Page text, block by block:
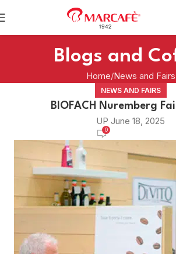
Blogs and
Home News and Fairs
NEWS AND FAIRS
BIOFACH Nuremberg
UP June 18, 2025
0